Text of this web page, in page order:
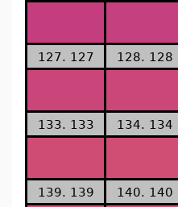
127. 127 128. 128
133. 133 134. 134
139. 139 140. 140